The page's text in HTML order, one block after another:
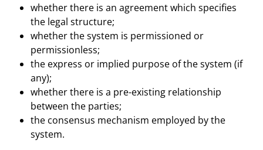
whether there is an agreement which specifies
the legal structure;
whether the system is permissioned or
permissionless;
the express or implied purpose of the system (if
any);
whether there is a pre-existing relationship
between the parties;
the consensus mechanism employed by the
system.